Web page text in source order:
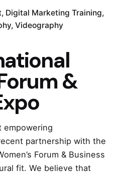
Digital Marketing Training
Videography
&
empowering
partnership with the
Forum & Business
fit. We believe that